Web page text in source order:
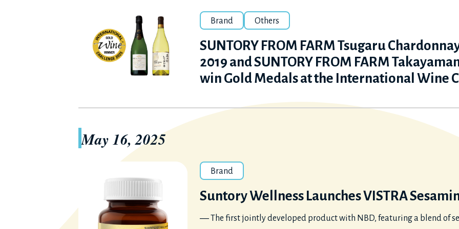
Brand Others
SUNTORY FROM FARM Tsugaru
2019 and SUNTORY FROM FARM
win Gold Medals at the International Wine
May 16, 2025
Brand
Suntory Wellness Launches VISTRA
― The first jointly developed product with NBD, featuring a blend of